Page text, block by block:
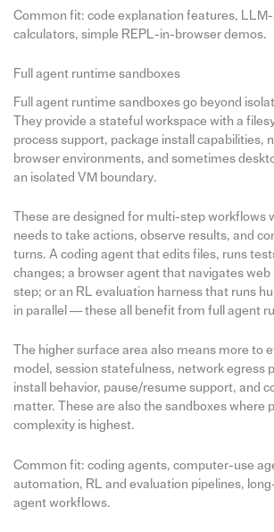
Common fit: code explanation features,
calculators, simple REPL-in-browser demos.
Full agent runtime sandboxes
Full agent runtime sandboxes go beyond
They provide a stateful workspace with a
process support, package install capabilities,
browser environments, and sometimes
an isolated VM boundary.
These are designed for multi-step workflows
needs to take actions, observe results, and
turns. A coding agent that edits files, runs
changes; a browser agent that navigates
step; or an RL evaluation harness that runs
in parallel — these all benefit from full agent
The higher surface area also means more to
model, session statefulness, network egress
install behavior, pause/resume support, and
matter. These are also the sandboxes where
complexity is highest.
Common fit: coding agents, computer-use
automation, RL and evaluation pipelines,
agent workflows.